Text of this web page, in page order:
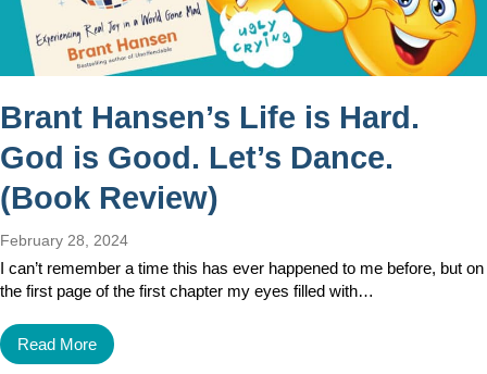
Brant Hansen’s Life is Hard.
God is Good. Let’s Dance.
(Book Review)
February 28, 2024
I can’t remember a time this has ever happened to me before, but on
the first page of the first chapter my eyes filled with…
Read More